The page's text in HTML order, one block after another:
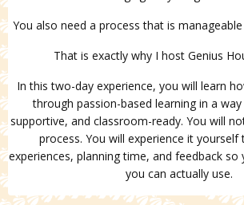
You also need a process that is
That is exactly why I host Genius
In this two-day experience, you will learn
through passion-based learning in a
supportive, and classroom-ready. You will
process. You will experience it yourself
experiences, planning time, and feedback so
you can actually use.